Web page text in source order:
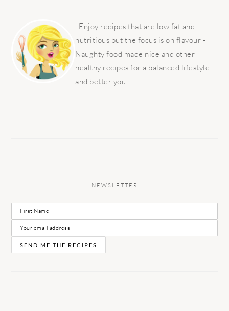
SIDEBAR
Enjoy recipes that are low fat and
nutritious but the focus is on flavour -
Naughty food made nice and other
healthy recipes for a balanced lifestyle
and better you!
NEWSLETTER